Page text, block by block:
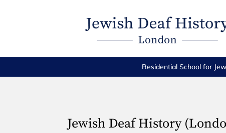
Residential School for
Jewish Deaf History